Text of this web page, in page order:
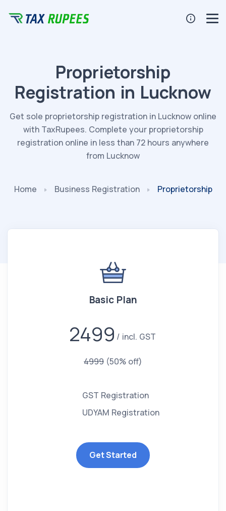
Proprietorship
Registration in Lucknow
Get sole proprietorship registration in Lucknow online
with TaxRupees. Complete your proprietorship
registration online in less than 72 hours anywhere
from Lucknow
Home Business Registration Proprietorship
Basic Plan
2499 incl. GST
4999 (50% off)
GST Registration
UDYAM Registration
Get Started